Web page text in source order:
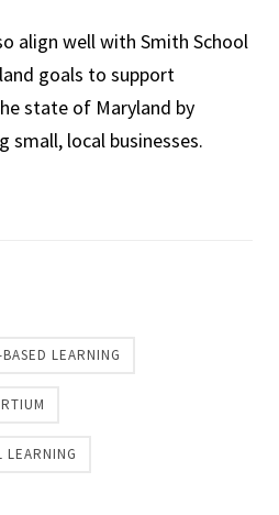
align well with Smith School
goals to support
state of Maryland by
small, local businesses.
LEARNING
LEARNING